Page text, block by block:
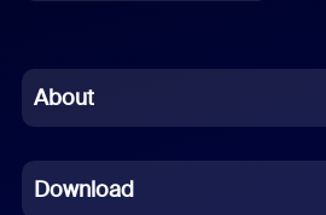
Chinese (Simplified)
French
About
Download